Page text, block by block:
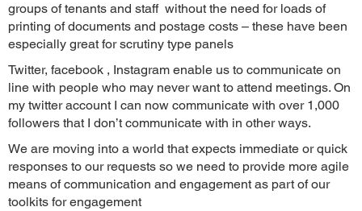
groups of tenants and staff without the need for loads of
printing of documents and postage costs – these have been
especially great for scrutiny type panels
Twitter, facebook , Instagram enable us to communicate on
line with people who may never want to attend meetings. On
my twitter account I can now communicate with over 1,000
followers that I don’t communicate with in other ways.
We are moving into a world that expects immediate or quick
responses to our requests so we need to provide more agile
means of communication and engagement as part of our
toolkits for engagement